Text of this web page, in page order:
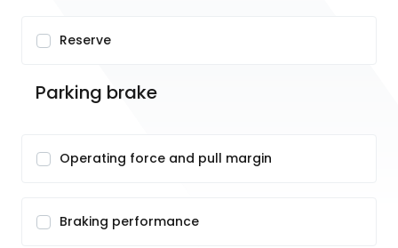
Reserve
Parking brake
Operating force and pull margin
Braking performance